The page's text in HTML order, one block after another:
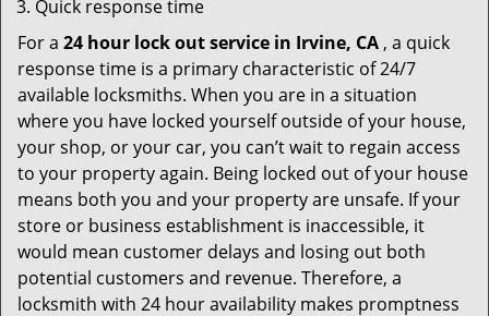
Quick response time
For a 24 hour lock out service in Irvine, CA , a quick
response time is a primary characteristic of 24/7
available locksmiths. When you are in a situation
where you have locked yourself outside of your house,
your shop, or your car, you can’t wait to regain access
to your property again. Being locked out of your house
means both you and your property are unsafe. If your
store or business establishment is inaccessible, it
would mean customer delays and losing out both
potential customers and revenue. Therefore, a
locksmith with 24 hour availability makes promptness